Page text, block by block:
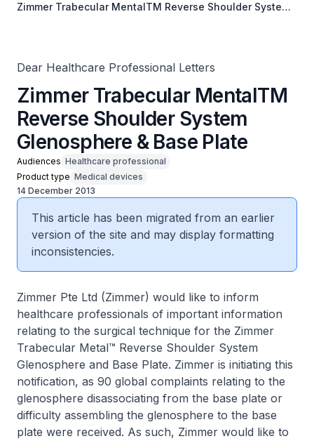
Zimmer Trabecular MentalTM Reverse Shoulder System
Dear Healthcare Professional Letters
Zimmer Trabecular MentalTM
Reverse Shoulder System
Glenosphere & Base Plate
Audiences Healthcare professional
Product type Medical devices
14 December 2013
This article has been migrated from an earlier
version of the site and may display formatting
inconsistencies.
Zimmer Pte Ltd (Zimmer) would like to inform
healthcare professionals of important information
relating to the surgical technique for the Zimmer
Trabecular Metal™ Reverse Shoulder System
Glenosphere and Base Plate. Zimmer is initiating this
notification, as 90 global complaints relating to the
glenosphere disassociating from the base plate or
difficulty assembling the glenosphere to the base
plate were received. As such, Zimmer would like to